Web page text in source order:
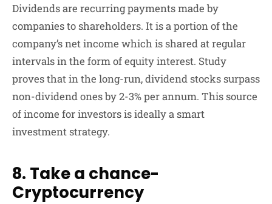
Dividends are recurring payments made by
companies to shareholders. It is a portion of the
company’s net income which is shared at regular
intervals in the form of equity interest. Study
proves that in the long-run, dividend stocks surpass
non-dividend ones by 2-3% per annum. This source
of income for investors is ideally a smart
investment strategy.
8. Take a chance-
Cryptocurrency